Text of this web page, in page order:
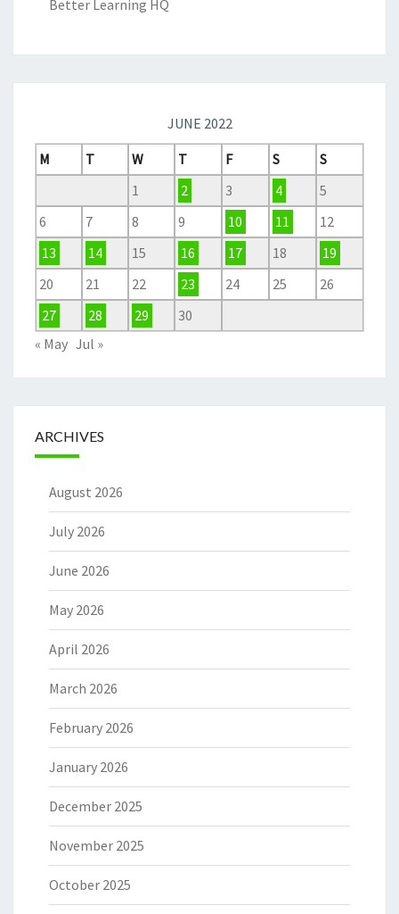
Better Learning HQ
JUNE 2022
M
T W T F S
S
1
2 3 4
5
6
7 8 9 10 11
12
13
14 15 16 17 18
19
20
21 22 23 24 25
26
27
28 29
30
« May Jul »
ARCHIVES
August 2026
July 2026
June 2026
May 2026
April 2026
March 2026
February 2026
January 2026
December 2025
November 2025
October 2025